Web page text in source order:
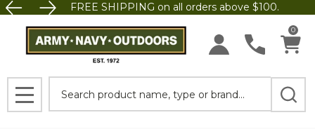
FREE SHIPPING on all orders above $100.
0
MENU